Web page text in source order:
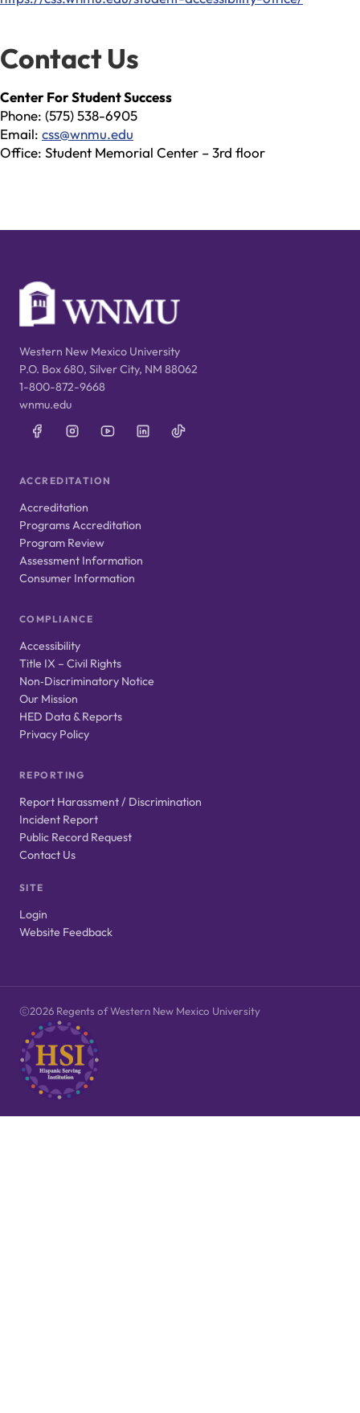
Contact Us
Center For Student Success
Phone: (575) 538-6905
Email: css@wnmu.edu
Office: Student Memorial Center – 3rd floor
Western New Mexico University
P.O. Box 680, Silver City, NM 88062
1-800-872-9668
wnmu.edu
ACCREDITATION
Accreditation
Programs Accreditation
Program Review
Assessment Information
Consumer Information
COMPLIANCE
Accessibility
Title IX – Civil Rights
Non‑Discriminatory Notice
Our Mission
HED Data & Reports
Privacy Policy
REPORTING
Report Harassment / Discrimination
Incident Report
Public Record Request
Contact Us
SITE
Login
Website Feedback
2026 Regents of Western New Mexico University